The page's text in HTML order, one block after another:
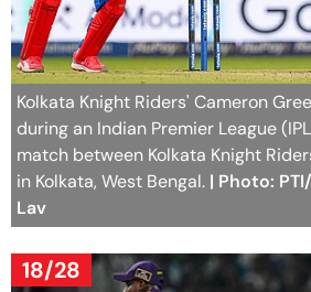
Kolkata Knight Riders' Cameron
during an Indian Premier League
match between Kolkata Knight
in Kolkata, West Bengal. | Photo:
Lav
18/28